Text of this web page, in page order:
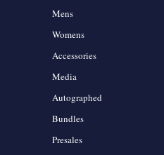
Mens
Womens
Accessories
Media
Autographed
Bundles
Presales